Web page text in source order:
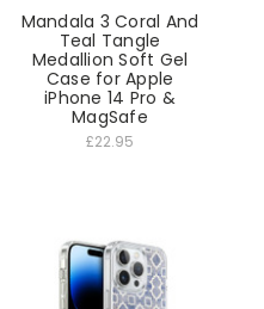
Mandala 3 Coral And
Teal Tangle
Medallion Soft Gel
Case for Apple
iPhone 14 Pro &
MagSafe
£22.95